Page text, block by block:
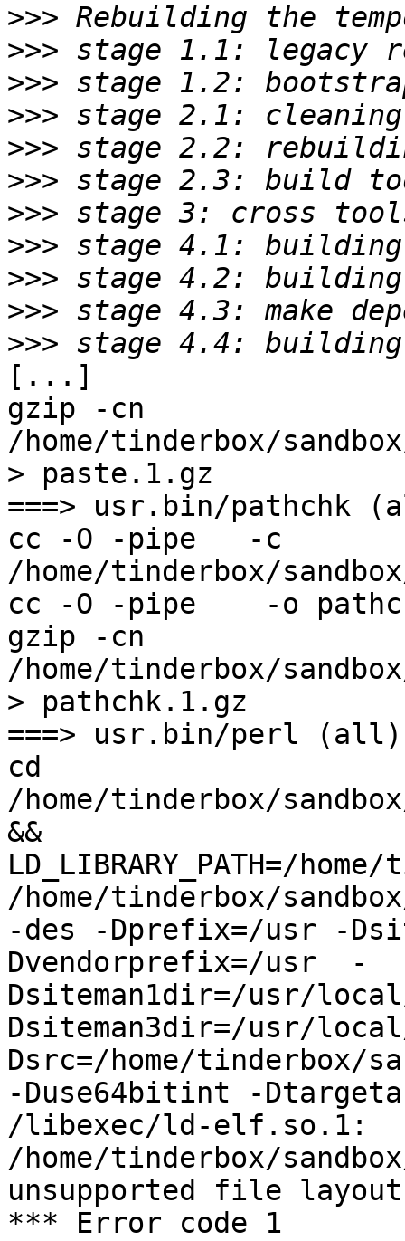
>>>
>>>
>>>
>>>
>>>
>>>
>>>
>>>
>>>
>>>
>>>
[...]
gzip -cn
/home/tinderbox/
> paste.1.gz
===> usr.bin/pathchk
cc -O -pipe   -c
/home/tinderbox/
cc -O -pipe    -o
gzip -cn
/home/tinderbox/
> pathchk.1.gz
===> usr.bin/perl (all)
cd
/home/tinderbox/
&&
LD_LIBRARY_PATH=/
/home/tinderbox/
-des -Dprefix=/usr -
Dvendorprefix=/usr  -
Dsiteman1dir=/usr/
Dsiteman3dir=/usr/
Dsrc=/home/
-Duse64bitint -
/libexec/ld-elf.so.1:
/home/tinderbox/
unsupported file layout
*** Error code 1